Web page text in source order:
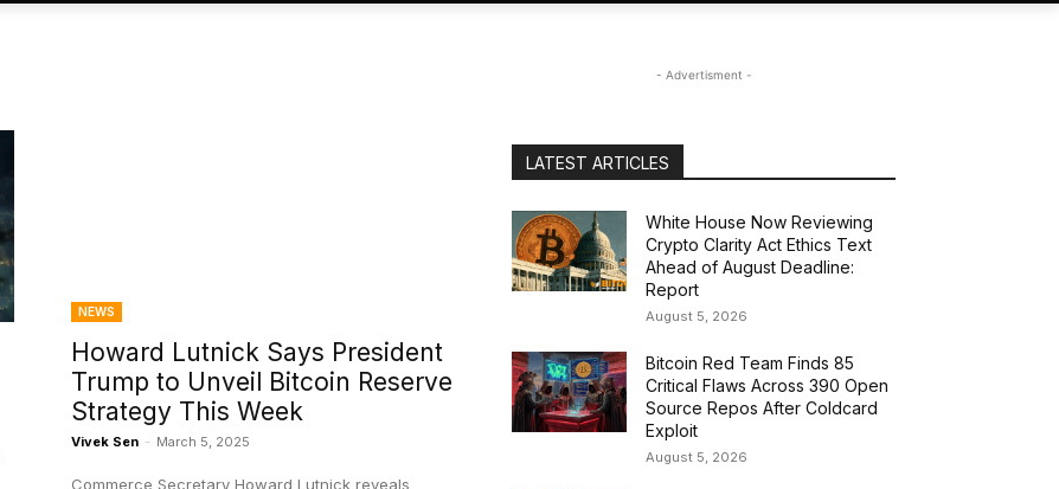
NEWS
Howard Lutnick Says President
Trump to Unveil Bitcoin Reserve
Strategy This Week
Vivek Sen - March 5, 2025
Commerce Secretary Howard Lutnick reveals
- Advertisment -
LATEST ARTICLES
White House Now Reviewing
Crypto Clarity Act Ethics Text
Ahead of August Deadline:
Report
August 5, 2026
Bitcoin Red Team Finds 85
Critical Flaws Across 390 Open
Source Repos After Coldcard
Exploit
August 5, 2026